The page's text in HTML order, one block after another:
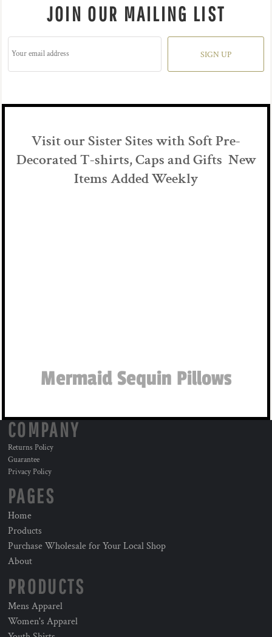
JOIN OUR MAILING LIST
SIGN UP
Visit our Sister Sites with Soft Pre-
Decorated T-shirts, Caps and Gifts New
Items Added Weekly
Mermaid Sequin Pillows
COMPANY
Returns Policy
Guarantee
Privacy Policy
PAGES
Home
Products
Purchase Wholesale for Your Local Shop
About
PRODUCTS
Mens Apparel
Women's Apparel